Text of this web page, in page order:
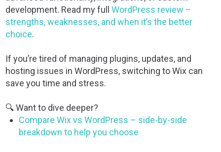
development. Read my full WordPress review –
strengths, weaknesses, and when it’s the better
choice.
If you’re tired of managing plugins, updates, and
hosting issues in WordPress, switching to Wix can
save you time and stress.
🔍 Want to dive deeper?
Compare Wix vs WordPress – side-by-side
breakdown to help you choose